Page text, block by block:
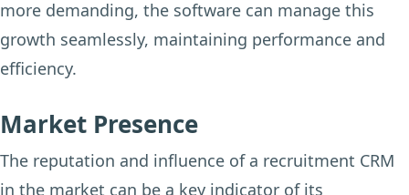
more demanding, the software can manage this
growth seamlessly, maintaining performance and
efficiency.
Market Presence
The reputation and influence of a recruitment CRM
in the market can be a key indicator of its